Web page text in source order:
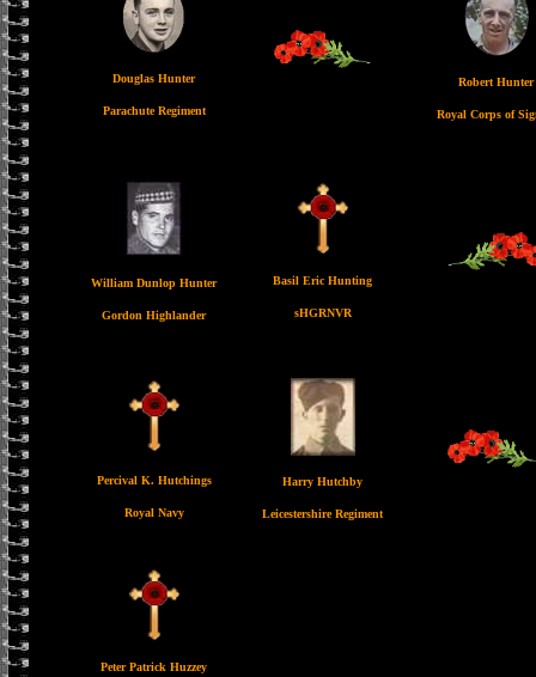
Douglas Hunter
Parachute Regiment
Robert Hunter
Royal Corps of
William Dunlop Hunter
Gordon Highlander
Basil Eric Hunting
sHGRNVR
Percival K. Hutchings
Royal Navy
Harry Hutchby
Leicestershire Regiment
Peter Patrick Huzzey